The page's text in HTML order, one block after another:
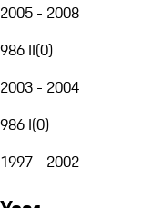
2005 - 2008
986 II(0)
2003 - 2004
986 I(0)
1997 - 2002